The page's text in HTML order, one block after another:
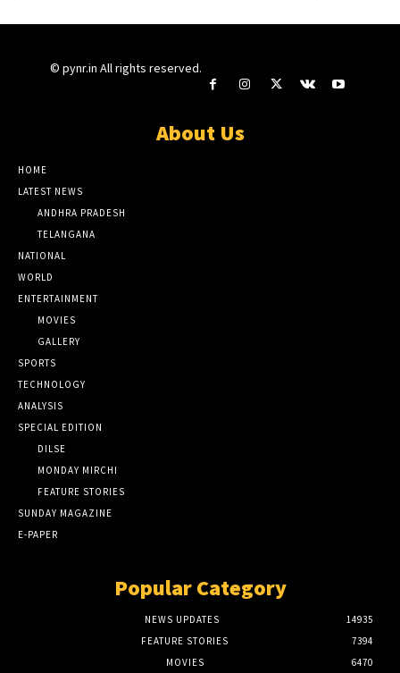
© pynr.in All rights reserved.
About Us
HOME
LATEST NEWS
ANDHRA PRADESH
TELANGANA
NATIONAL
WORLD
ENTERTAINMENT
MOVIES
GALLERY
SPORTS
TECHNOLOGY
ANALYSIS
SPECIAL EDITION
DILSE
MONDAY MIRCHI
FEATURE STORIES
SUNDAY MAGAZINE
E-PAPER
Popular Category
NEWS UPDATES
14935
FEATURE STORIES
7394
MOVIES
6470